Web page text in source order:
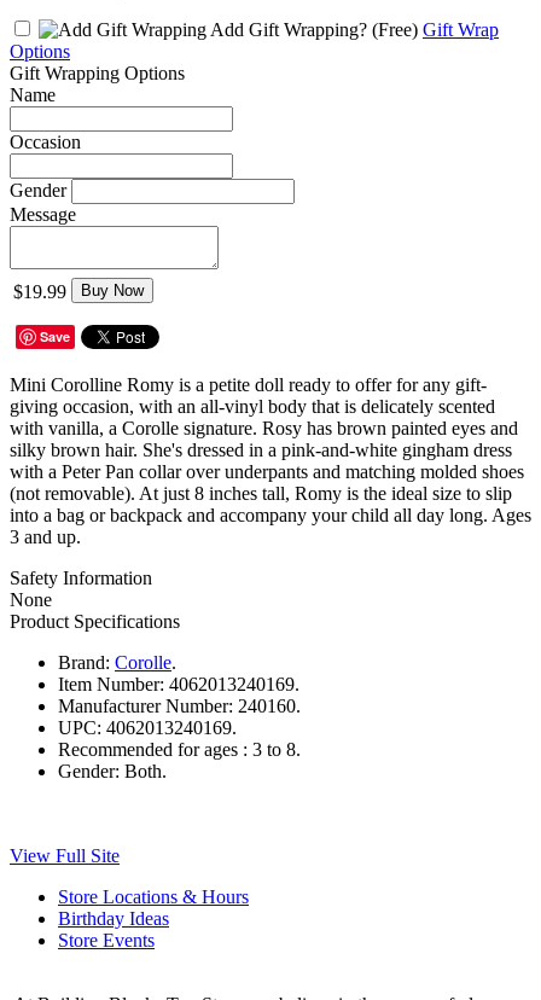
Add Gift Wrapping? (Free) Gift Wrap
Options
Gift Wrapping Options
Name
Occasion
Gender
Message
$19.99 Buy Now
Save
Mini Corolline Romy is a petite doll ready to offer for any gift-
giving occasion, with an all-vinyl body that is delicately scented
with vanilla, a Corolle signature. Rosy has brown painted eyes and
silky brown hair. She's dressed in a pink-and-white gingham dress
with a Peter Pan collar over underpants and matching molded shoes
(not removable). At just 8 inches tall, Romy is the ideal size to slip
into a bag or backpack and accompany your child all day long. Ages
3 and up.
Safety Information
None
Product Specifications
Brand: Corolle.
Item Number: 4062013240169.
Manufacturer Number: 240160.
UPC: 4062013240169.
Recommended for ages : 3 to 8.
Gender: Both.
View Full Site
Store Locations & Hours
Birthday Ideas
Store Events